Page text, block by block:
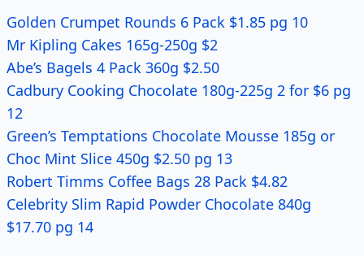
Golden Crumpet Rounds 6 Pack $1.85 pg 10
Mr Kipling Cakes 165g-250g $2
Abe’s Bagels 4 Pack 360g $2.50
Cadbury Cooking Chocolate 180g-225g 2 for $6 pg
12
Green’s Temptations Chocolate Mousse 185g or
Choc Mint Slice 450g $2.50 pg 13
Robert Timms Coffee Bags 28 Pack $4.82
Celebrity Slim Rapid Powder Chocolate 840g
$17.70 pg 14